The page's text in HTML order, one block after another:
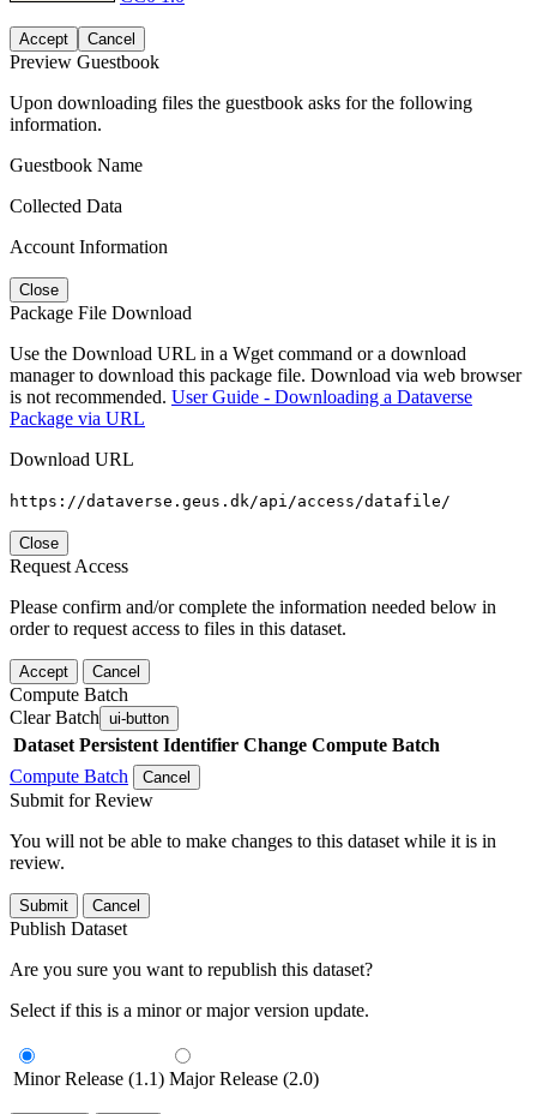
Accept Cancel
Preview Guestbook
Upon downloading files the guestbook asks for the following
information.
Guestbook Name
Collected Data
Account Information
Close
Package File Download
Use the Download URL in a Wget command or a download
manager to download this package file. Download via web browser
is not recommended. User Guide - Downloading a Dataverse
Package via URL
Download URL
https://dataverse.geus.dk/api/access/datafile/
Close
Request Access
Please confirm and/or complete the information needed below in
order to request access to files in this dataset.
Accept Cancel
Compute Batch
Clear Batch ui-button
Dataset Persistent Identifier Change Compute Batch
Compute Batch
Cancel
Submit for Review
You will not be able to make changes to this dataset while it is in
review.
Submit Cancel
Publish Dataset
Are you sure you want to republish this dataset?
Select if this is a minor or major version update.
Minor Release (1.1) Major Release (2.0)